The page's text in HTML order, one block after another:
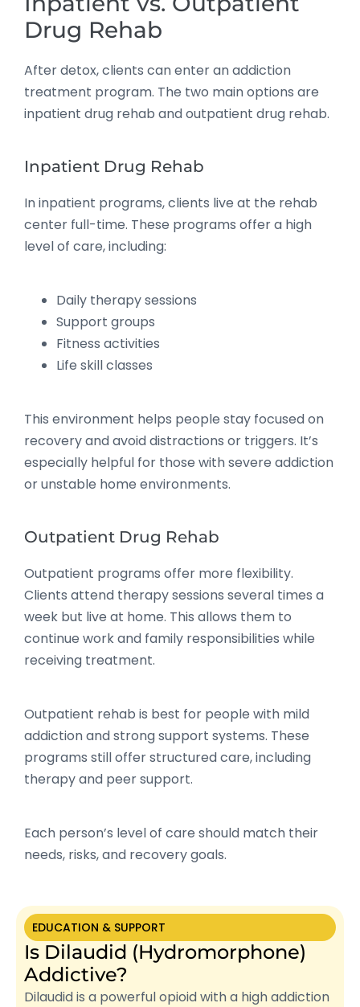
Drug Rehab
After detox, clients can enter an addiction
treatment program. The two main options are
inpatient drug rehab and outpatient drug rehab.
Inpatient Drug Rehab
In inpatient programs, clients live at the rehab
center full-time. These programs offer a high
level of care, including:
Daily therapy sessions
Support groups
Fitness activities
Life skill classes
This environment helps people stay focused on
recovery and avoid distractions or triggers. It’s
especially helpful for those with severe addiction
or unstable home environments.
Outpatient Drug Rehab
Outpatient programs offer more flexibility.
Clients attend therapy sessions several times a
week but live at home. This allows them to
continue work and family responsibilities while
receiving treatment.
Outpatient rehab is best for people with mild
addiction and strong support systems. These
programs still offer structured care, including
therapy and peer support.
Each person’s level of care should match their
needs, risks, and recovery goals.
EDUCATION & SUPPORT
Is Dilaudid (Hydromorphone)
Addictive?
Dilaudid is a powerful opioid with a high addiction